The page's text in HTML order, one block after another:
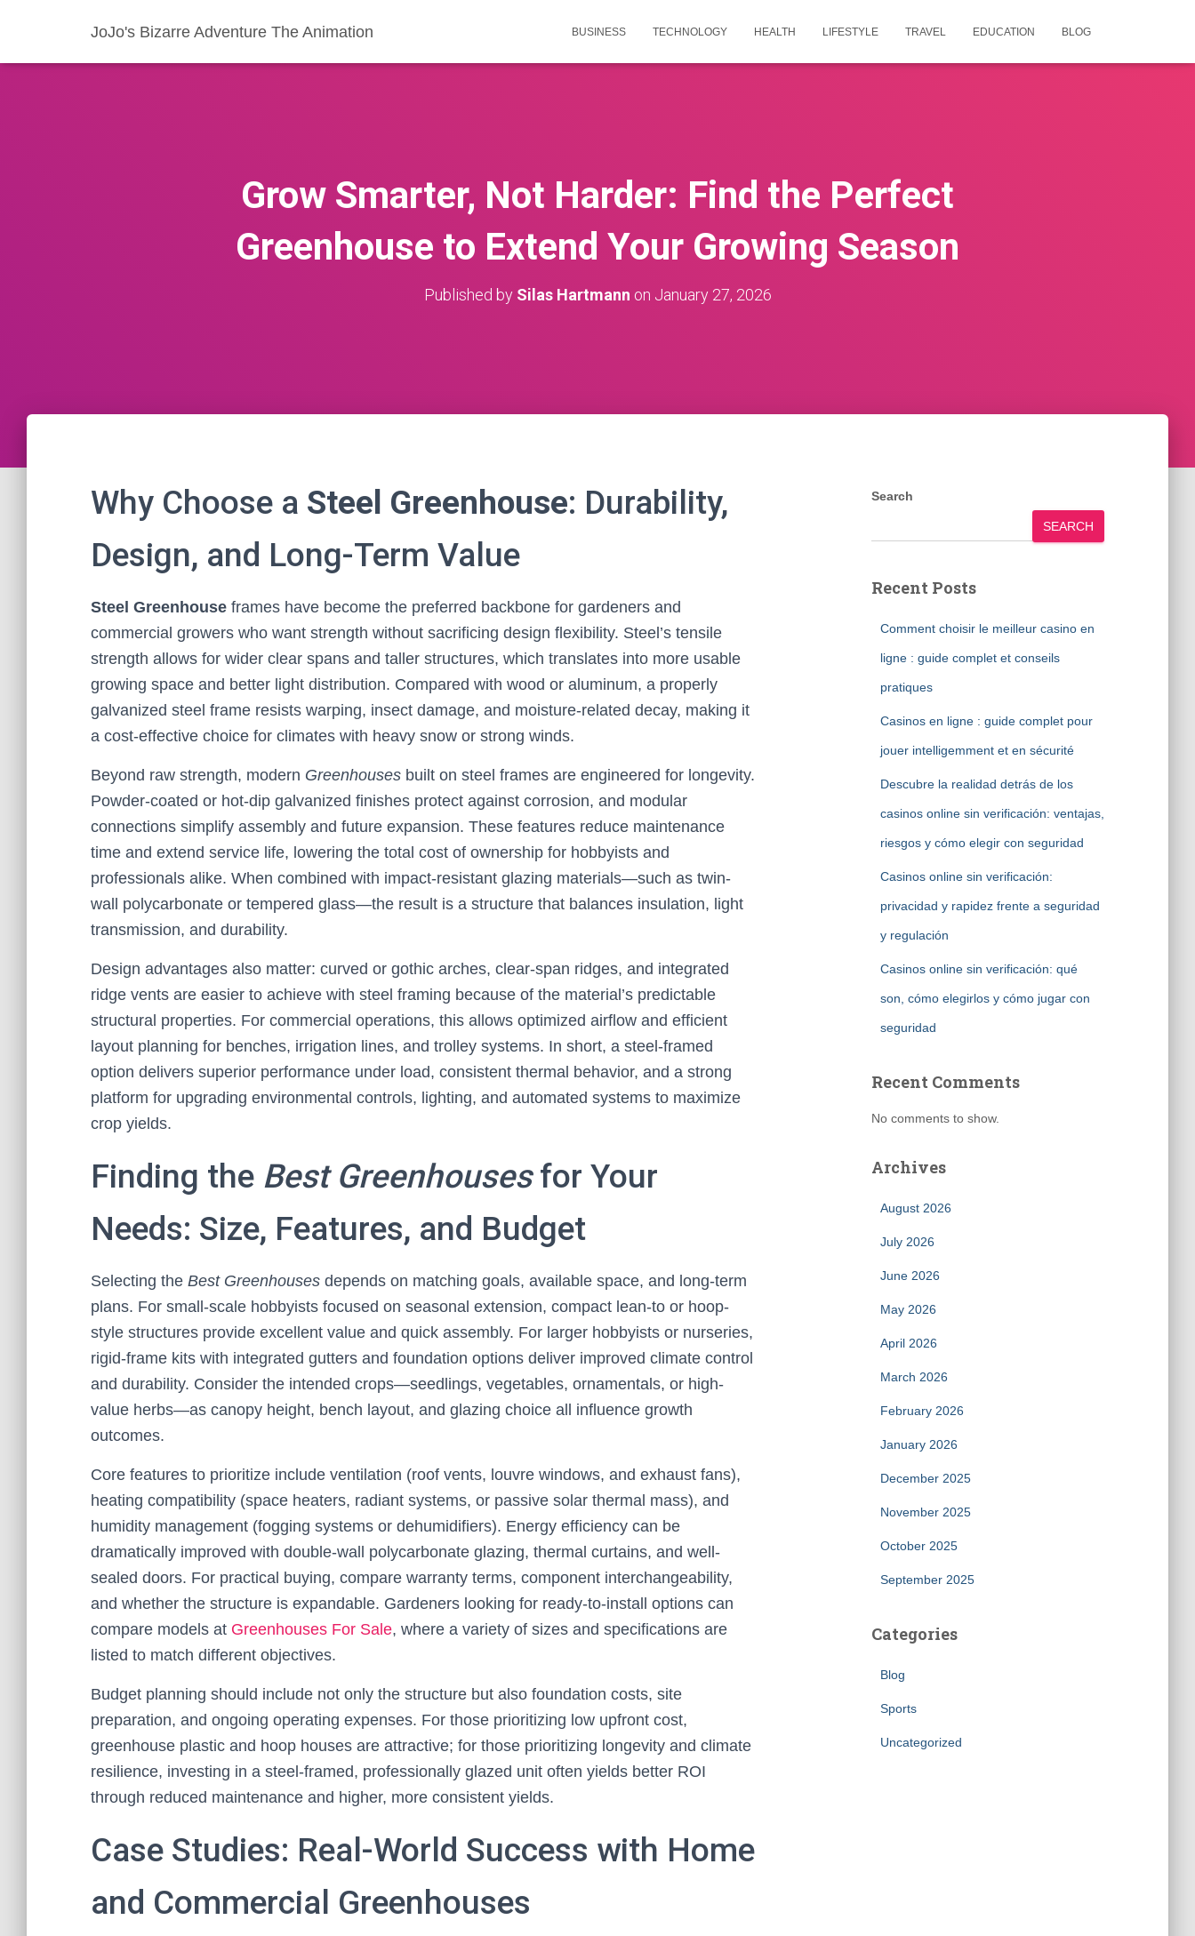
JoJo's Bizarre Adventure The Animation BUSINESS TECHNOLOGY HEALTH LIFESTYLE TRAVEL EDUCATION BLOG
Grow Smarter, Not Harder: Find the Perfect
Greenhouse to Extend Your Growing Season
Published by Silas Hartmann on January 27, 2026
Why Choose a Steel Greenhouse: Durability,
Design, and Long-Term Value
Steel Greenhouse frames have become the preferred backbone for gardeners and
commercial growers who want strength without sacrificing design flexibility. Steel’s tensile
strength allows for wider clear spans and taller structures, which translates into more usable
growing space and better light distribution. Compared with wood or aluminum, a properly
galvanized steel frame resists warping, insect damage, and moisture-related decay, making it
a cost-effective choice for climates with heavy snow or strong winds.
Beyond raw strength, modern Greenhouses built on steel frames are engineered for longevity.
Powder-coated or hot-dip galvanized finishes protect against corrosion, and modular
connections simplify assembly and future expansion. These features reduce maintenance
time and extend service life, lowering the total cost of ownership for hobbyists and
professionals alike. When combined with impact-resistant glazing materials—such as twin-
wall polycarbonate or tempered glass—the result is a structure that balances insulation, light
transmission, and durability.
Design advantages also matter: curved or gothic arches, clear-span ridges, and integrated
ridge vents are easier to achieve with steel framing because of the material’s predictable
structural properties. For commercial operations, this allows optimized airflow and efficient
layout planning for benches, irrigation lines, and trolley systems. In short, a steel-framed
option delivers superior performance under load, consistent thermal behavior, and a strong
platform for upgrading environmental controls, lighting, and automated systems to maximize
crop yields.
Finding the Best Greenhousesfor Your
Needs: Size, Features, and Budget
Selecting the Best Greenhouses depends on matching goals, available space, and long-term
plans. For small-scale hobbyists focused on seasonal extension, compact lean-to or hoop-
style structures provide excellent value and quick assembly. For larger hobbyists or nurseries,
rigid-frame kits with integrated gutters and foundation options deliver improved climate control
and durability. Consider the intended crops—seedlings, vegetables, ornamentals, or high-
value herbs—as canopy height, bench layout, and glazing choice all influence growth
outcomes.
Core features to prioritize include ventilation (roof vents, louvre windows, and exhaust fans),
heating compatibility (space heaters, radiant systems, or passive solar thermal mass), and
humidity management (fogging systems or dehumidifiers). Energy efficiency can be
dramatically improved with double-wall polycarbonate glazing, thermal curtains, and well-
sealed doors. For practical buying, compare warranty terms, component interchangeability,
and whether the structure is expandable. Gardeners looking for ready-to-install options can
compare models at Greenhouses For Sale, where a variety of sizes and specifications are
listed to match different objectives.
Budget planning should include not only the structure but also foundation costs, site
preparation, and ongoing operating expenses. For those prioritizing low upfront cost,
greenhouse plastic and hoop houses are attractive; for those prioritizing longevity and climate
resilience, investing in a steel-framed, professionally glazed unit often yields better ROI
through reduced maintenance and higher, more consistent yields.
Case Studies: Real-World Success with Home
and Commercial Greenhouses
Search
SEARCH
Recent Posts
Comment choisir le meilleur casino en
ligne : guide complet et conseils
pratiques
Casinos en ligne : guide complet pour
jouer intelligemment et en sécurité
Descubre la realidad detrás de los
casinos online sin verificación: ventajas,
riesgos y cómo elegir con seguridad
Casinos online sin verificación:
privacidad y rapidez frente a seguridad
y regulación
Casinos online sin verificación: qué
son, cómo elegirlos y cómo jugar con
seguridad
Recent Comments
No comments to show.
Archives
August 2026
July 2026
June 2026
May 2026
April 2026
March 2026
February 2026
January 2026
December 2025
November 2025
October 2025
September 2025
Categories
Blog
Sports
Uncategorized